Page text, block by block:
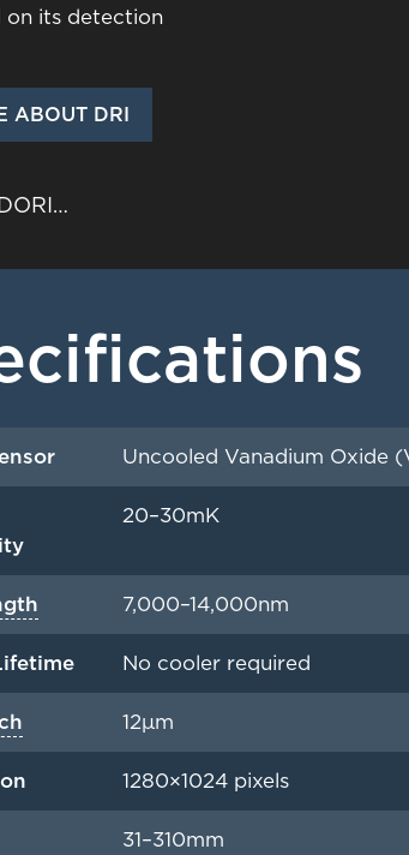
on its detection
ABOUT DRI
Uncooled Vanadium Oxide
20–30mK
7,000–14,000nm
No cooler required
12μm
1280×1024 pixels
31–310mm